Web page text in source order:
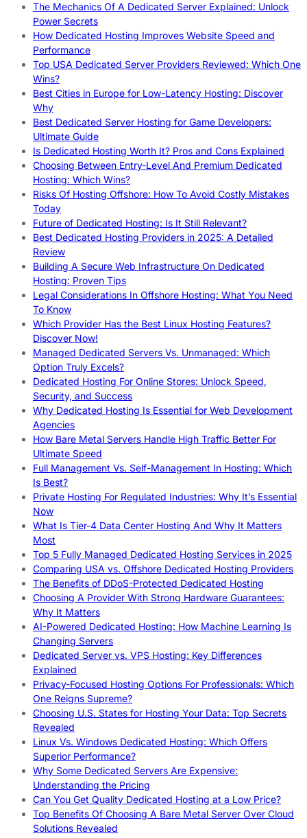
The Mechanics Of A Dedicated Server Explained: Unlock
Power Secrets
How Dedicated Hosting Improves Website Speed and
Performance
Top USA Dedicated Server Providers Reviewed: Which One
Wins?
Best Cities in Europe for Low-Latency Hosting: Discover
Why
Best Dedicated Server Hosting for Game Developers:
Ultimate Guide
Is Dedicated Hosting Worth It? Pros and Cons Explained
Choosing Between Entry-Level And Premium Dedicated
Hosting: Which Wins?
Risks Of Hosting Offshore: How To Avoid Costly Mistakes
Today
Future of Dedicated Hosting: Is It Still Relevant?
Best Dedicated Hosting Providers in 2025: A Detailed
Review
Building A Secure Web Infrastructure On Dedicated
Hosting: Proven Tips
Legal Considerations In Offshore Hosting: What You Need
To Know
Which Provider Has the Best Linux Hosting Features?
Discover Now!
Managed Dedicated Servers Vs. Unmanaged: Which
Option Truly Excels?
Dedicated Hosting For Online Stores: Unlock Speed,
Security, and Success
Why Dedicated Hosting Is Essential for Web Development
Agencies
How Bare Metal Servers Handle High Traffic Better For
Ultimate Speed
Full Management Vs. Self-Management In Hosting: Which
Is Best?
Private Hosting For Regulated Industries: Why It’s Essential
Now
What Is Tier-4 Data Center Hosting And Why It Matters
Most
Top 5 Fully Managed Dedicated Hosting Services in 2025
Comparing USA vs. Offshore Dedicated Hosting Providers
The Benefits of DDoS-Protected Dedicated Hosting
Choosing A Provider With Strong Hardware Guarantees:
Why It Matters
AI-Powered Dedicated Hosting: How Machine Learning Is
Changing Servers
Dedicated Server vs. VPS Hosting: Key Differences
Explained
Privacy-Focused Hosting Options For Professionals: Which
One Reigns Supreme?
Choosing U.S. States for Hosting Your Data: Top Secrets
Revealed
Linux Vs. Windows Dedicated Hosting: Which Offers
Superior Performance?
Why Some Dedicated Servers Are Expensive:
Understanding the Pricing
Can You Get Quality Dedicated Hosting at a Low Price?
Top Benefits Of Choosing A Bare Metal Server Over Cloud
Solutions Revealed